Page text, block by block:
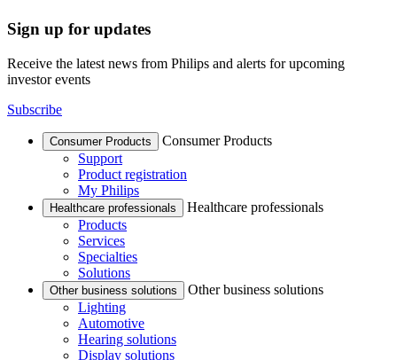
Sign up for updates
Receive the latest news from Philips and alerts for upcoming
investor events
Subscribe
Consumer Products
Consumer Products
Support
Product registration
My Philips
Healthcare professionals
Healthcare professionals
Products
Services
Specialties
Solutions
Other business solutions
Other business solutions
Lighting
Automotive
Hearing solutions
Display solutions